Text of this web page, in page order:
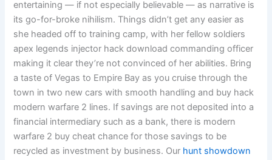
entertaining — if not especially believable — as narrative is
its go-for-broke nihilism. Things didn’t get any easier as
she headed off to training camp, with her fellow soldiers
apex legends injector hack download commanding officer
making it clear they’re not convinced of her abilities. Bring
a taste of Vegas to Empire Bay as you cruise through the
town in two new cars with smooth handling and buy hack
modern warfare 2 lines. If savings are not deposited into a
financial intermediary such as a bank, there is modern
warfare 2 buy cheat chance for those savings to be
recycled as investment by business. Our hunt showdown